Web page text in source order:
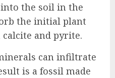
the soil in the
the initial plant
and pyrite.
can infiltrate
is a fossil made